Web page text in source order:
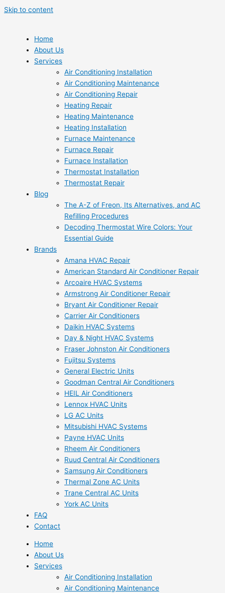
Skip to content
Home
About Us
Services
Air Conditioning Installation
Air Conditioning Maintenance
Air Conditioning Repair
Heating Repair
Heating Maintenance
Heating Installation
Furnace Maintenance
Furnace Repair
Furnace Installation
Thermostat Installation
Thermostat Repair
Blog
The A-Z of Freon, Its Alternatives, and AC
Refilling Procedures
Decoding Thermostat Wire Colors: Your
Essential Guide
Brands
Amana HVAC Repair
American Standard Air Conditioner Repair
Arcoaire HVAC Systems
Armstrong Air Conditioner Repair
Bryant Air Conditioner Repair
Carrier Air Conditioners
Daikin HVAC Systems
Day & Night HVAC Systems
Fraser Johnston Air Conditioners
Fujitsu Systems
General Electric Units
Goodman Central Air Conditioners
HEIL Air Conditioners
Lennox HVAC Units
LG AC Units
Mitsubishi HVAC Systems
Payne HVAC Units
Rheem Air Conditioners
Ruud Central Air Conditioners
Samsung Air Conditioners
Thermal Zone AC Units
Trane Central AC Units
York AC Units
FAQ
Contact
Home
About Us
Services
Air Conditioning Installation
Air Conditioning Maintenance